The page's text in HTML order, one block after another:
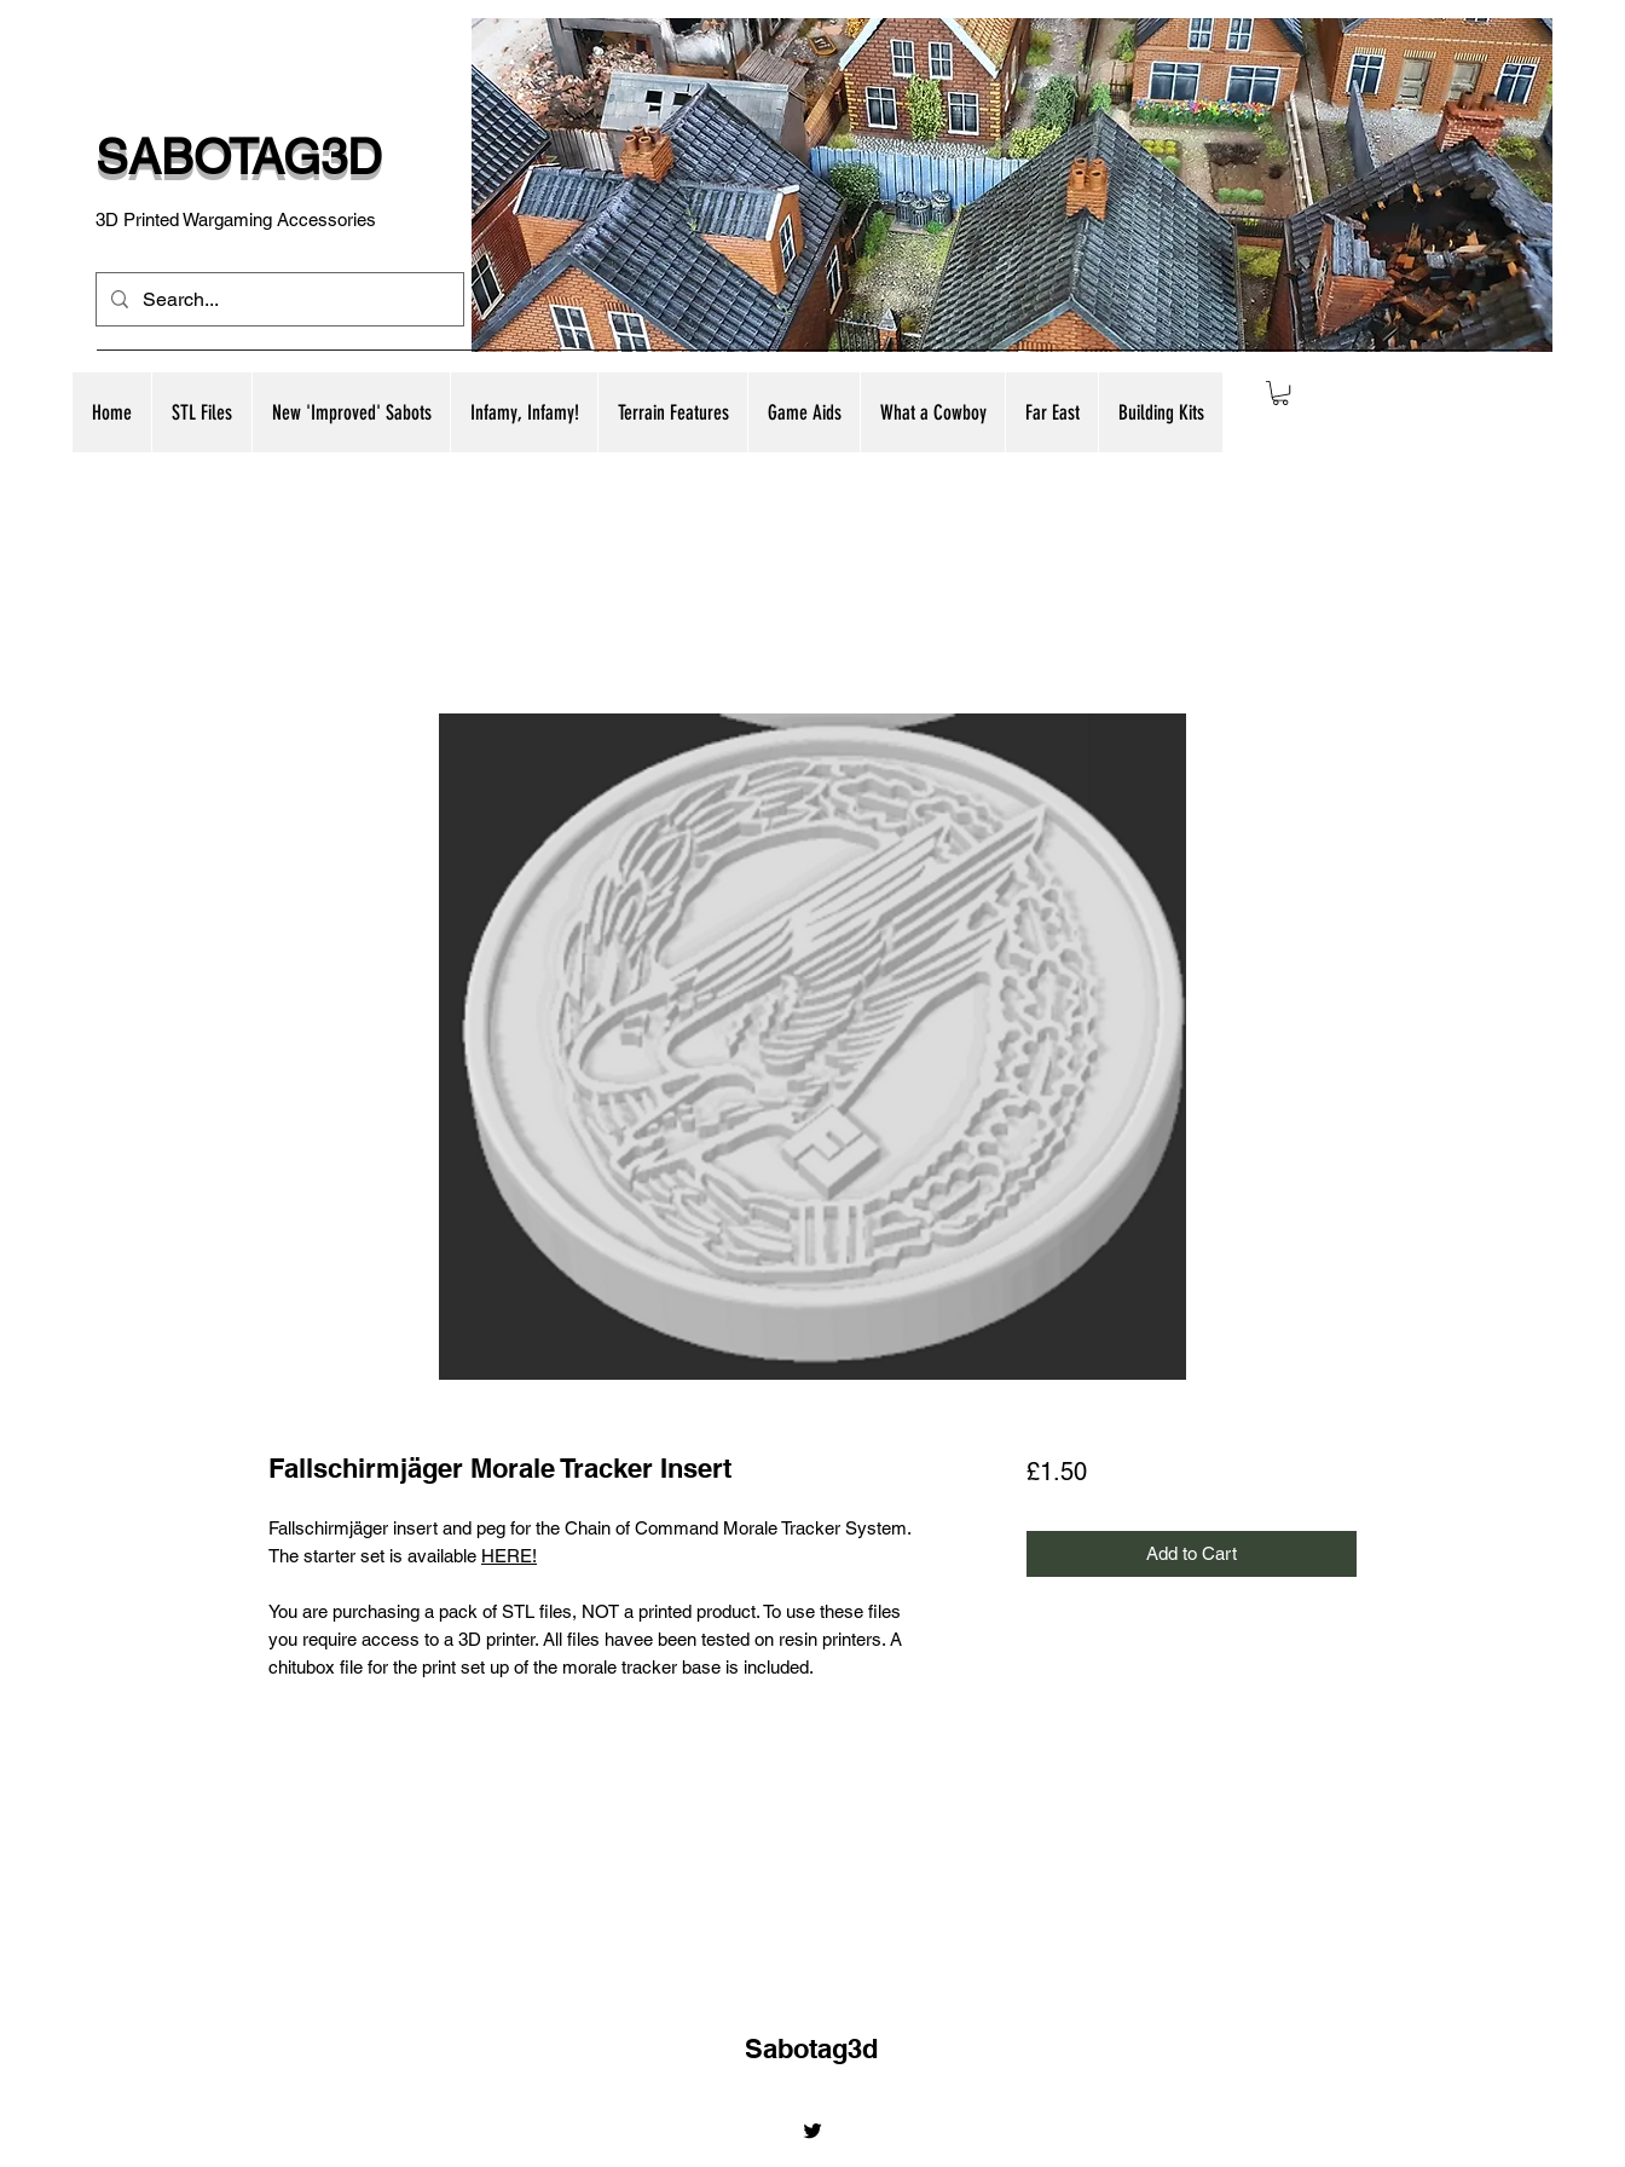
SABOTAG3D
3D Printed Wargaming Accessories
Home STL Files New 'Improved' Sabots Infamy, Infamy! Terrain Features Game Aids What a Cowboy Far East Building Kits
Fallschirmjäger Morale Tracker Insert
Fallschirmjäger insert and peg for the Chain of Command Morale Tracker System.
The starter set is available HERE!
You are purchasing a pack of STL files, NOT a printed product. To use these files
you require access to a 3D printer. All files havee been tested on resin printers. A
chitubox file for the print set up of the morale tracker base is included.
£1.50Price
Add to Cart
Sabotag3d